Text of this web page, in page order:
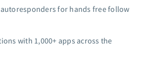
Master Class
for hands free follow
with 1,000+ apps across the